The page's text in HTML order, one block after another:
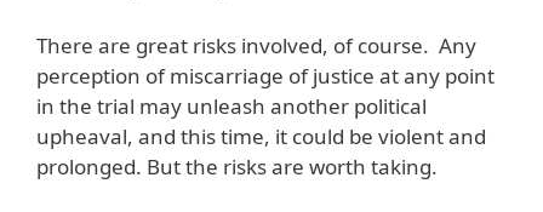
There are great risks involved, of course. Any
perception of miscarriage of justice at any point
in the trial may unleash another political
upheaval, and this time, it could be violent and
prolonged. But the risks are worth taking.